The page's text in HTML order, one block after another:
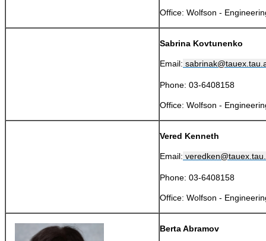
​Office: Wolfson -
Sabrina Kovtunenko
Email:
Phone: 03-6408158
​Office: Wolfson -
Vered Kenneth
Email:
Phone: 03-6408158
​Office: Wolfson -
Berta Abramov